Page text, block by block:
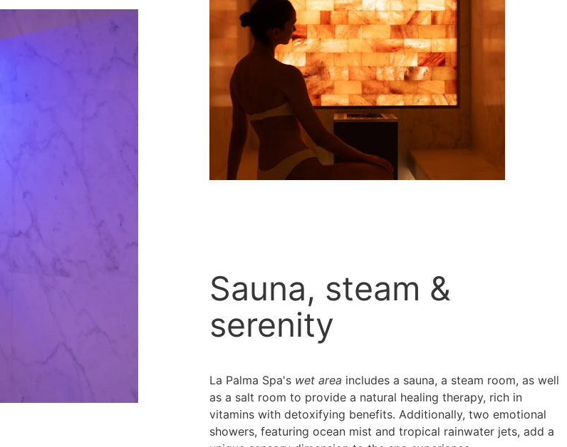
Sauna, steam &
serenity
La Palma Spa's wet area includes a sauna, a steam room, as well
as a salt room to provide a natural healing therapy, rich in
vitamins with detoxifying benefits. Additionally, two emotional
showers, featuring ocean mist and tropical rainwater jets, add a